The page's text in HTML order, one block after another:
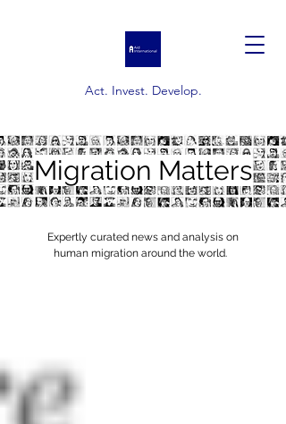
Act. Invest. Develop.
Migration Matters
Expertly curated news and analysis on
human migration around the world.